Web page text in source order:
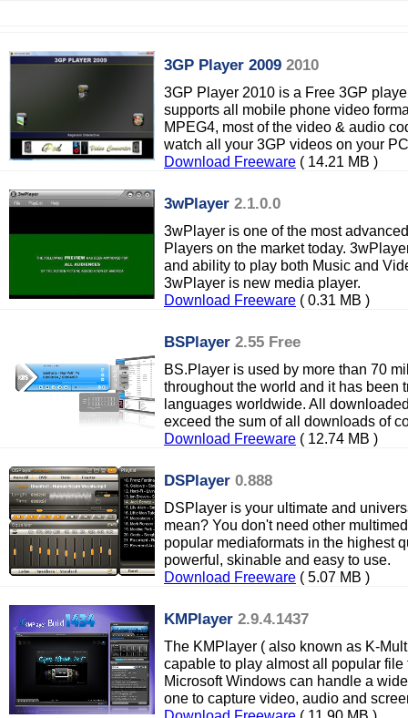
3GP Player 2009 2010
3GP Player 2010 is a Free 3GP
supports all mobile phone video
MPEG4, most of the video & audio
watch all your 3GP videos on your
Download Freeware ( 14.21 MB )
3wPlayer 2.1.0.0
3wPlayer is one of the most
Players on the market today.
and ability to play both Music and
3wPlayer is new media player.
Download Freeware ( 0.31 MB )
BSPlayer 2.55 Free
BS.Player is used by more than 70
throughout the world and it has been
languages worldwide. All
exceed the sum of all downloads of
Download Freeware ( 12.74 MB )
DSPlayer 0.888
DSPlayer is your ultimate and
mean? You don't need other
popular mediaformats in the highest
powerful, skinable and easy to use.
Download Freeware ( 5.07 MB )
KMPlayer 2.9.4.1437
The KMPlayer ( also known as K-
capable to play almost all popular
Microsoft Windows can handle a
one to capture video, audio and